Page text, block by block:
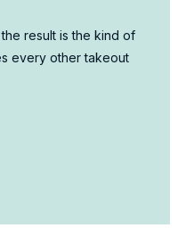
result is the kind of
every other takeout